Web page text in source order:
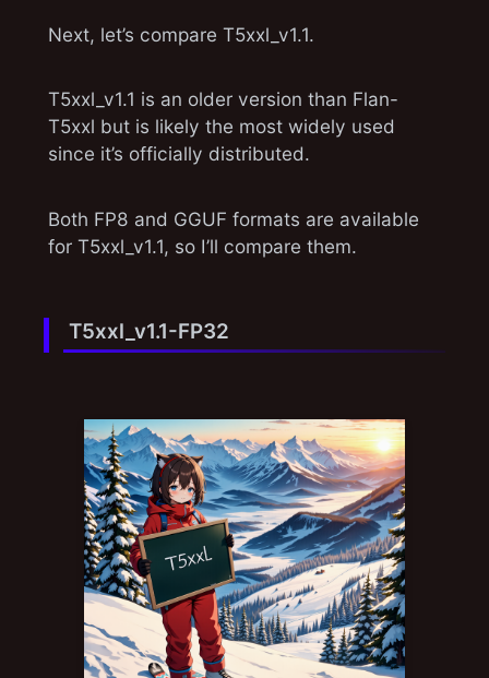
Next, let’s compare T5xxl_v1.1.
T5xxl_v1.1 is an older version than Flan-
T5xxl but is likely the most widely used
since it’s officially distributed.
Both FP8 and GGUF formats are available
for T5xxl_v1.1, so I’ll compare them.
T5xxl_v1.1-FP32